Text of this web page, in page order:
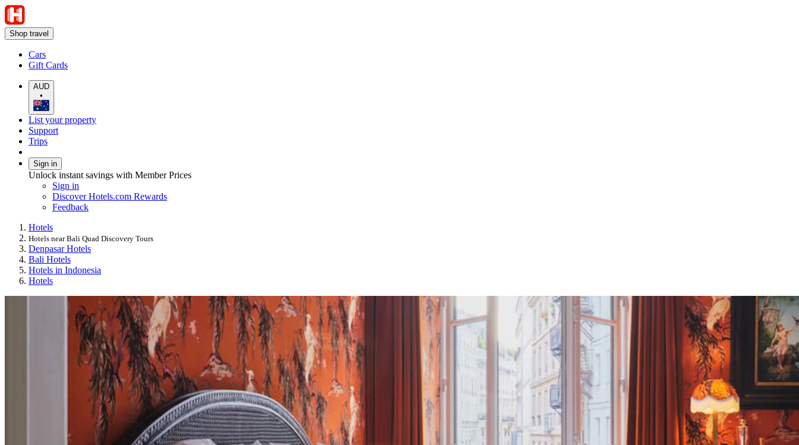
Shop travel
Cars
Gift Cards
AUD
•
List your property
Support
Trips
Sign in
Unlock instant savings with Member Prices
Sign in
Discover Hotels.com Rewards
Feedback
Hotels
Hotels near Bali Quad Discovery Tours
Denpasar Hotels
Bali Hotels
Hotels in Indonesia
Hotels